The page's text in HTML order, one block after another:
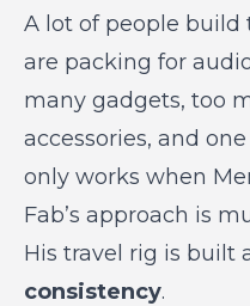
A lot of people build
are packing for
many gadgets, too
accessories, and
only works when
Fab’s approach is
His travel rig is built
consistency.